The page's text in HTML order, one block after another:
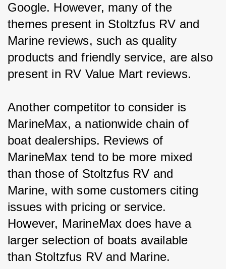
Google. However, many of the
themes present in Stoltzfus RV and
Marine reviews, such as quality
products and friendly service, are also
present in RV Value Mart reviews.
Another competitor to consider is
MarineMax, a nationwide chain of
boat dealerships. Reviews of
MarineMax tend to be more mixed
than those of Stoltzfus RV and
Marine, with some customers citing
issues with pricing or service.
However, MarineMax does have a
larger selection of boats available
than Stoltzfus RV and Marine.